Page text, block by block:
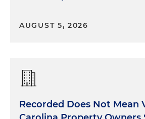
AUGUST 5, 2026
Recorded Does Not Mean